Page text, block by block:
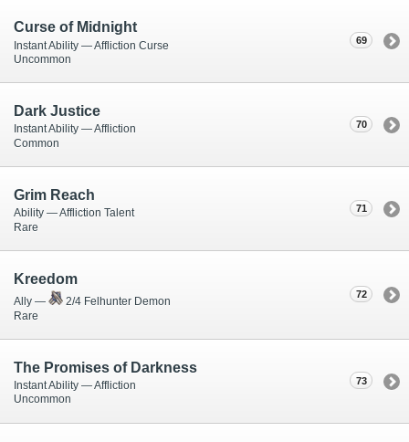
69
Curse of Midnight
Instant Ability — Affliction Curse
Uncommon
70
Dark Justice
Instant Ability — Affliction
Common
71
Grim Reach
Ability — Affliction Talent
Rare
72
Kreedom
Ally —
2/4 Felhunter Demon
Rare
73
The Promises of Darkness
Instant Ability — Affliction
Uncommon